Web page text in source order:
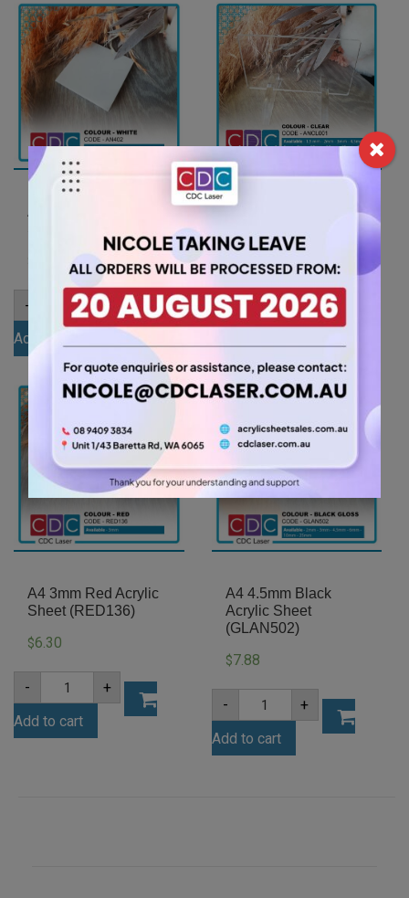
A4 6mm White Acrylic
-
6mm
White
Acrylic
(AN402)
quantity
+
Add to cart
A4 3mm Clear Acrylic
$5.25
-
A4
3mm
Clear
(ANCL0001)
quantity
+
A4 3mm Red Acrylic
Sheet (RED136)
$6.30
-
A4
3mm
Red
Acrylic
Sheet
+
Add to cart
A4 4.5mm Black
Acrylic Sheet
(GLAN502)
$7.88
-
A4
4.5mm
Black
Acrylic
Sheet
+
Add to cart